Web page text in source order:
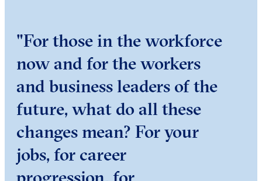
"For those in the workforce
now and for the workers
and business leaders of the
future, what do all these
changes mean? For your
jobs, for career